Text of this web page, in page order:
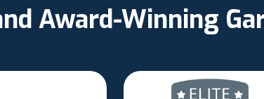
Award-Winning